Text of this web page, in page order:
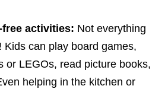
activities: Not everything
Kids can play board games,
or LEGOs, read picture books,
helping in the kitchen or